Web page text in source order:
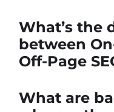
What’s the
between
Off-Page
What are